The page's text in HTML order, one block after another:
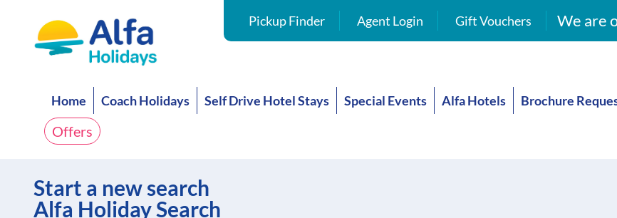
Pickup Finder Agent Login Gift Vouchers We are
Home Coach Holidays Self Drive Hotel Stays Special Events Alfa Hotels Brochure
Offers
Start a new search
Alfa Holiday Search